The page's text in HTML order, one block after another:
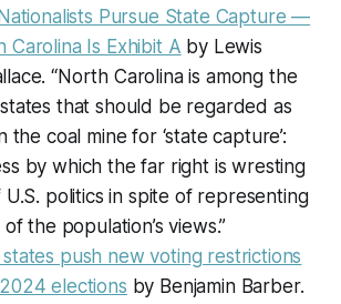
Pursue State Capture —
Carolina Is Exhibit A by Lewis
“North Carolina is among the
that should be regarded as
the coal mine for ‘state capture’:
by which the far right is wresting
politics in spite of representing
the population’s views.”
push new voting restrictions
elections by Benjamin Barber.